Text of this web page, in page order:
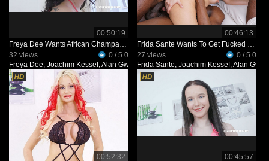
00:50:19
Freya Dee Wants African Champagne IV491
32 views
0 / 5.0
Freya Dee,Joachim Kessef,Alan Gwada,Black Prince
00:46:13
Frida Sante Wants To Get Fucked By Black Bulls IV490
27 views
0 / 5.0
Frida Sante, Joachim Kessef,Alan
00:52:32
00:45:57